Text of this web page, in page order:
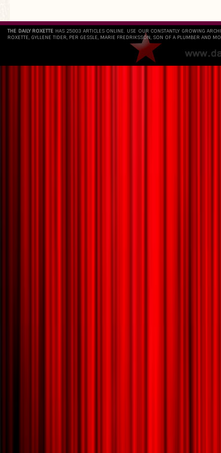
THE DAILY ROXETTE HAS 25803 ARTICLES ONLINE. USE OUR CONSTANTLY GROWING
ROXETTE, GYLLENE TIDER, PER GESSLE, MARIE FREDRIKSSON, SON OF A PLUMBER AND